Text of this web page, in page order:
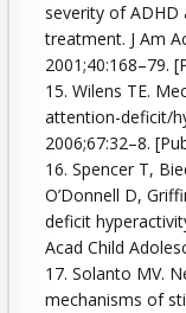
severity of
treatment. J Am
2001;40:168–79.
15. Wilens TE.
attention-deficit/
2006;67:32–8.
16. Spencer T,
O’Donnell D,
deficit
Acad Child
17. Solanto MV.
mechanisms of